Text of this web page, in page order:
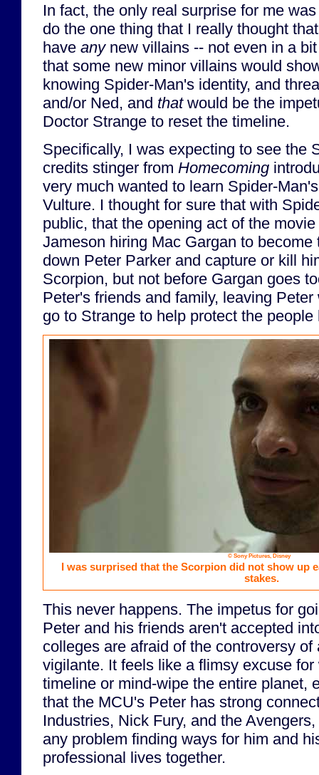
In fact, the only real surprise for me
do the one thing that I really thought
have anynew villains -- not even in a
that some new minor villains would
knowing Spider-Man's identity, and
and/or Ned, and thatwould be the
Doctor Strange to reset the timeline.
Specifically, I was expecting to see the
credits stinger from Homecoming
very much wanted to learn Spider-
Vulture. I thought for sure that with
public, that the opening act of the
Jameson hiring Mac Gargan to
down Peter Parker and capture or kill
Scorpion, but not before Gargan goes
Peter's friends and family, leaving
go to Strange to help protect the people
© Sony Pictures, Disney
I was surprised that the Scorpion did not show up
stakes.
This never happens. The impetus for
Peter and his friends aren't accepted
colleges are afraid of the controversy
vigilante. It feels like a flimsy excuse
timeline or mind-wipe the entire planet,
that the MCU's Peter has strong
Industries, Nick Fury, and the
any problem finding ways for him and
professional lives together.